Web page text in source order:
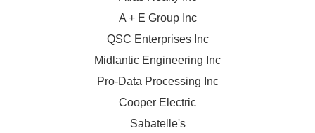
A + E Group Inc
QSC Enterprises Inc
Midlantic Engineering Inc
Pro-Data Processing Inc
Cooper Electric
Sabatelle's